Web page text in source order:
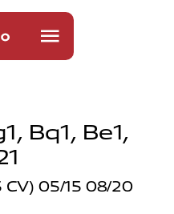
Bq1, Be1,
CV) 05/15 08/20